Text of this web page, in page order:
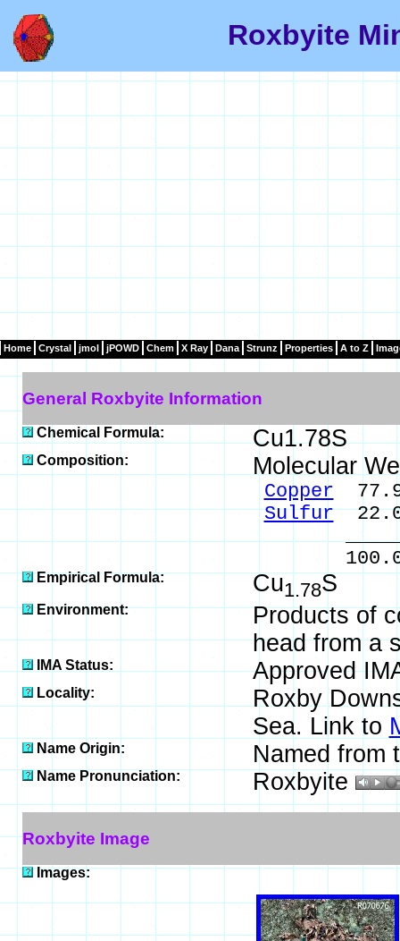
Roxbyite
Home Crystal jmol jPOWD Chem X Ray Dana Strunz Properties A to Z
General Roxbyite Information
Chemical Formula: Cu1.78S
Composition: Molecular
Copper
Sulfur
Empirical Formula: Cu1.78S
Environment:
Products of
head from a
IMA Status: Approved
Locality:
Roxby
Sea. Link to
Name Origin: Named from
Name Pronunciation: Roxbyite
Roxbyite Image
Images: